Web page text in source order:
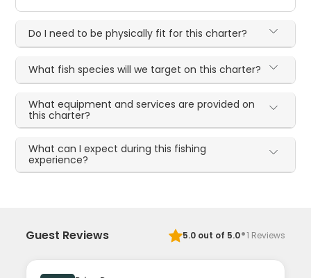
Do I need to be physically fit for this charter?
What fish species will we target on this charter?
What equipment and services are provided on
this charter?
What can I expect during this fishing
experience?
Guest Reviews 5.0out of 5.0·1 Reviews